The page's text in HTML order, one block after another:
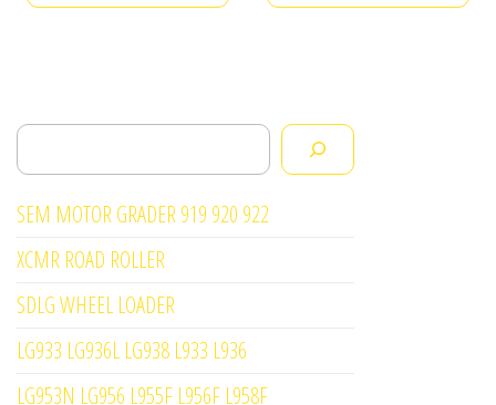
Search
SEM MOTOR GRADER 919 920 922
XCMR ROAD ROLLER
SDLG WHEEL LOADER
LG933 LG936L LG938 L933 L936
LG953N LG956 L955F L956F L958F